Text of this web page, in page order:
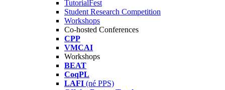
TutorialFest
Student Research Competition
Workshops
Co-hosted Conferences
CPP
VMCAI
Workshops
BEAT
CoqPL
LAFI (né PPS)